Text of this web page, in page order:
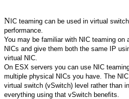
N IC teaming can be used in virtual
performance.
You may be familiar with NIC teaming on
NICs and give them both the same IP
virtual NIC.
On ESX servers you can use NIC
multiple physical NICs you have. The
virtual switch (vSwitch) level rather than
everything using that vSwitch benefits.